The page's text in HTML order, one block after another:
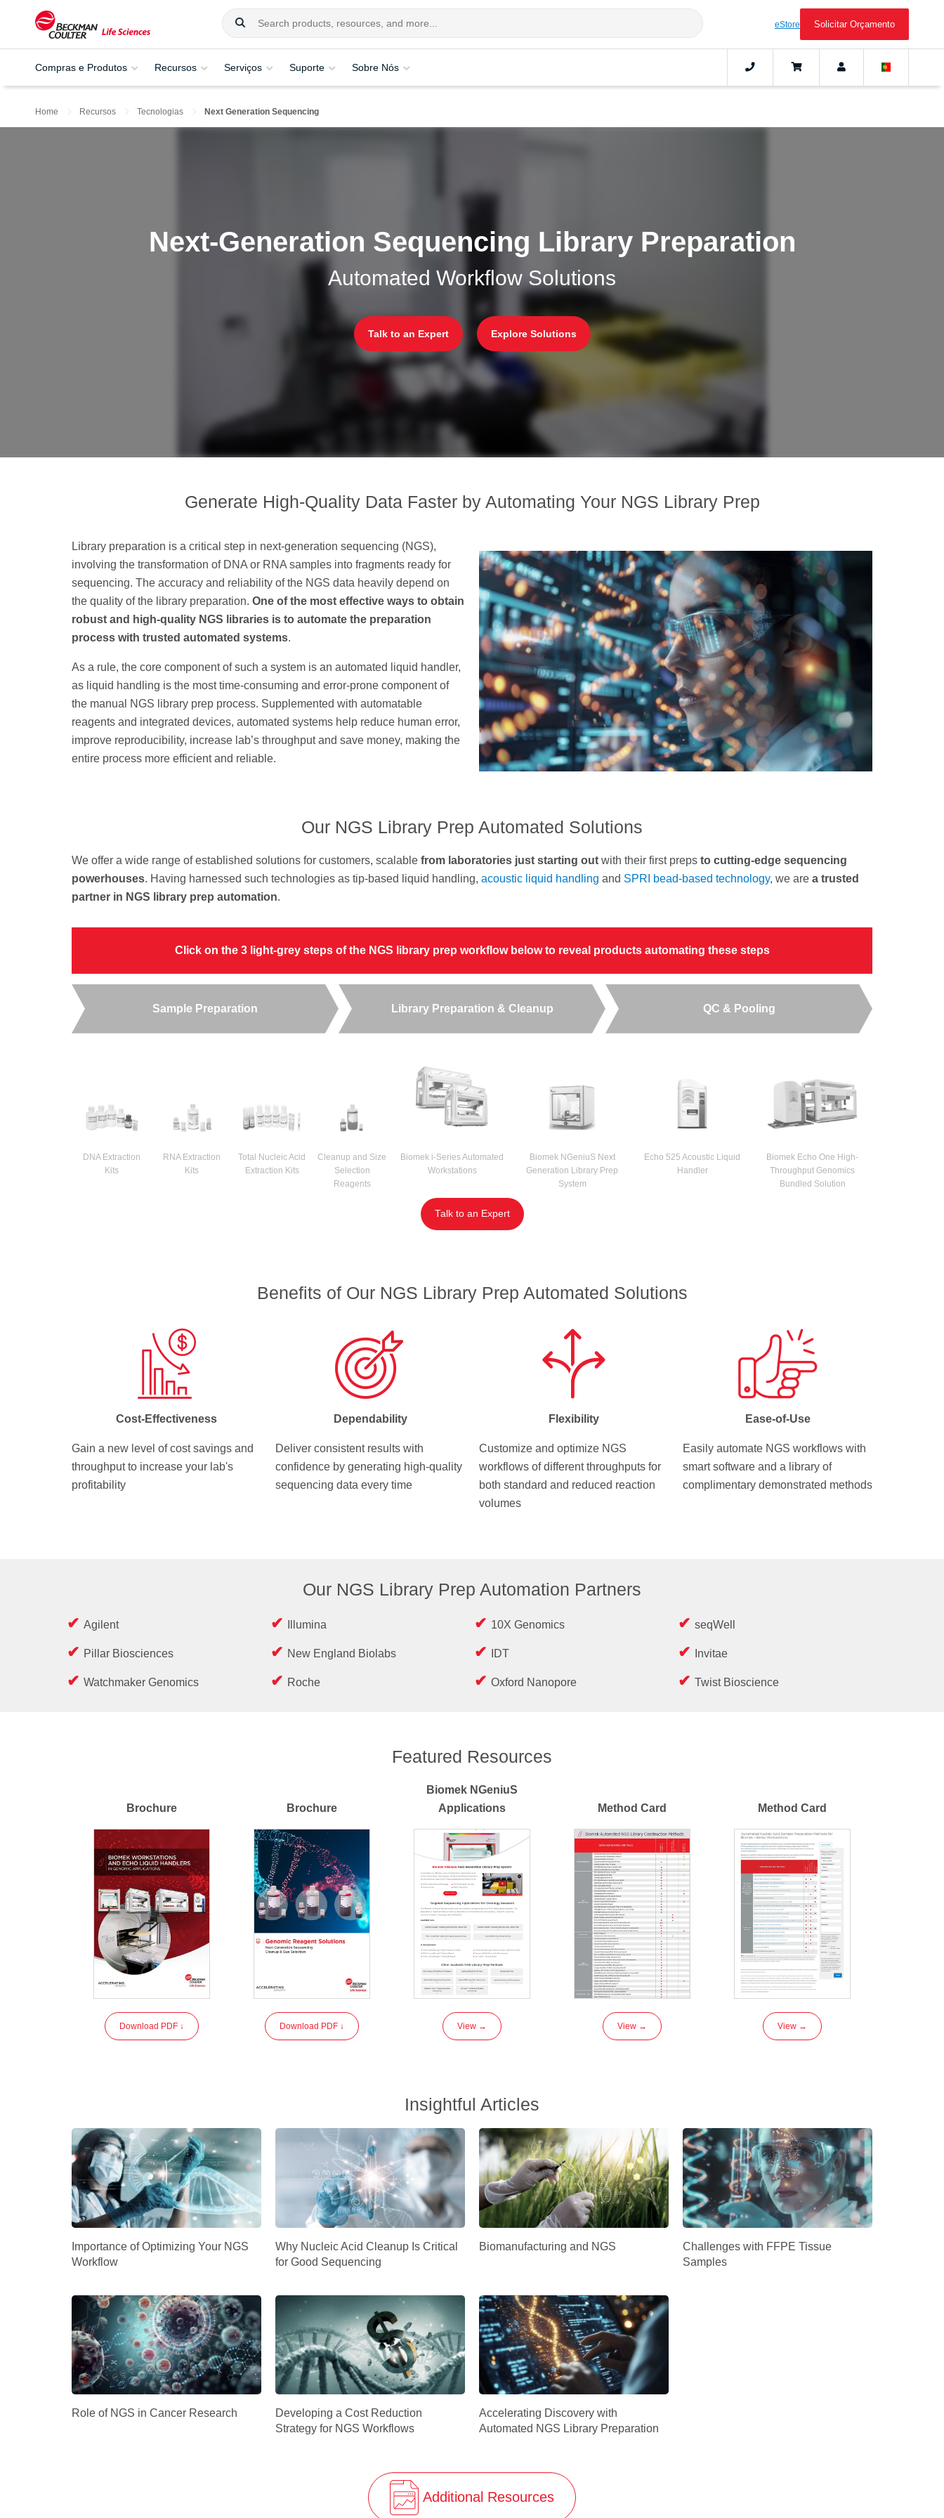
eStore Solicitar Orçamento
Compras e Produtos Recursos Serviços Suporte Sobre Nós
Home Recursos Tecnologias Next Generation Sequencing
Next-Generation Sequencing Library Preparation
Automated Workflow Solutions
Talk to an Expert Explore Solutions
Generate High-Quality Data Faster by Automating Your NGS Library Prep
Library preparation is a critical step in next-generation sequencing (NGS),
involving the transformation of DNA or RNA samples into fragments ready for
sequencing. The accuracy and reliability of the NGS data heavily depend on
the quality of the library preparation. One of the most effective ways to obtain
robust and high-quality NGS libraries is to automate the preparation
process with trusted automated systems.
As a rule, the core component of such a system is an automated liquid handler,
as liquid handling is the most time-consuming and error-prone component of
the manual NGS library prep process. Supplemented with automatable
reagents and integrated devices, automated systems help reduce human error,
improve reproducibility, increase lab’s throughput and save money, making the
entire process more efficient and reliable.
Our NGS Library Prep Automated Solutions
We offer a wide range of established solutions for customers, scalable from laboratories just starting out with their first preps to cutting-edge sequencing
powerhouses. Having harnessed such technologies as tip-based liquid handling, acoustic liquid handling and SPRI bead-based technology, we are a trusted
partner in NGS library prep automation.
Click on the 3 light-grey steps of the NGS library prep workflow below to reveal products automating these steps
Sample Preparation Library Preparation & Cleanup QC & Pooling
DNA Extraction
Kits
RNA Extraction
Kits
Total Nucleic Acid
Extraction Kits
Cleanup and Size
Selection
Reagents
Biomek i-Series Automated
Workstations
Biomek NGeniuS Next
Generation Library Prep
System
Echo 525 Acoustic Liquid
Handler
Biomek Echo One High-
Throughput Genomics
Bundled Solution
Talk to an Expert
Benefits of Our NGS Library Prep Automated Solutions
Cost-Effectiveness
Gain a new level of cost savings and
throughput to increase your lab's
profitability
Dependability
Deliver consistent results with
confidence by generating high-quality
sequencing data every time
Flexibility
Customize and optimize NGS
workflows of different throughputs for
both standard and reduced reaction
volumes
Ease-of-Use
Easily automate NGS workflows with
smart software and a library of
complimentary demonstrated methods
Our NGS Library Prep Automation Partners
Agilent
Pillar Biosciences
Watchmaker Genomics
Illumina
New England Biolabs
Roche
10X Genomics
IDT
Oxford Nanopore
seqWell
Invitae
Twist Bioscience
Featured Resources
Brochure
Download PDF ↓
Brochure
Download PDF ↓
Biomek NGeniuS
Applications
View →
Method Card
View →
Method Card
View →
Insightful Articles
Importance of Optimizing Your NGS
Workflow
Why Nucleic Acid Cleanup Is Critical
for Good Sequencing
Biomanufacturing and NGS
Challenges with FFPE Tissue
Samples
Role of NGS in Cancer Research
Developing a Cost Reduction
Strategy for NGS Workflows
Accelerating Discovery with
Automated NGS Library Preparation
Additional Resources